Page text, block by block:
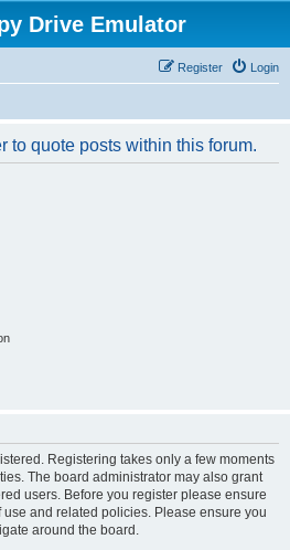
Drive Emulator
Login
Register
to quote posts within this forum.
Registering takes only a few moments
The board administrator may also grant
users. Before you register please ensure
and related policies. Please ensure you
around the board.